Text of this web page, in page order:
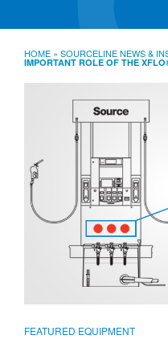
HOME » SOURCELINE NEWS &
IMPORTANT ROLE OF THE
FEATURED EQUIPMENT